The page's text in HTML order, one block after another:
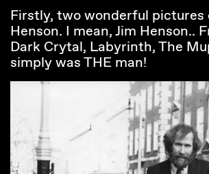
Firstly, two wonderful pictures
Henson. I mean, Jim Henson..
Dark Crytal, Labyrinth, The
simply was THE man!